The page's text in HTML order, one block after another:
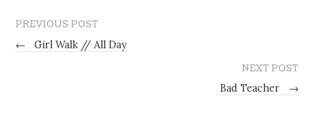
PREVIOUS POST
←
Girl Walk // All Day
NEXT POST
Bad Teacher
→